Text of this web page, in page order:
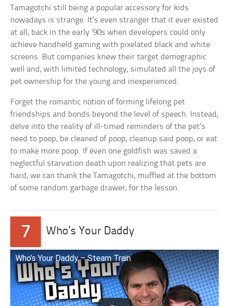
Tamagotchi still being a popular accessory for kids
nowadays is strange. It’s even stranger that it ever existed
at all, back in the early ’90s when developers could only
achieve handheld gaming with pixelated black and white
screens. But companies knew their target demographic
well and, with limited technology, simulated all the joys of
pet ownership for the young and inexperienced.
Forget the romantic notion of forming lifelong pet
friendships and bonds beyond the level of speech. Instead,
delve into the reality of ill-timed reminders of the pet’s
need to poop, be cleaned of poop, cleanup said poop, or eat
to make more poop. If even one goldfish was saved a
neglectful starvation death upon realizing that pets are
hard, we can thank the Tamagotchi, muffled at the bottom
of some random garbage drawer, for the lesson.
7 Who’s Your Daddy
Who’s Your Daddy – Steam Train